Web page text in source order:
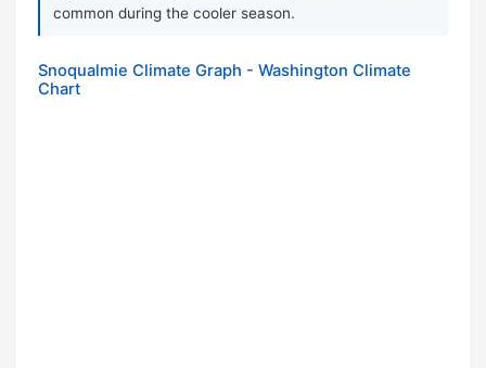
common during the cooler season.
Snoqualmie Climate Graph - Washington Climate
Chart